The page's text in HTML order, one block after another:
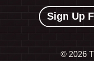
Sign Up
© 2026